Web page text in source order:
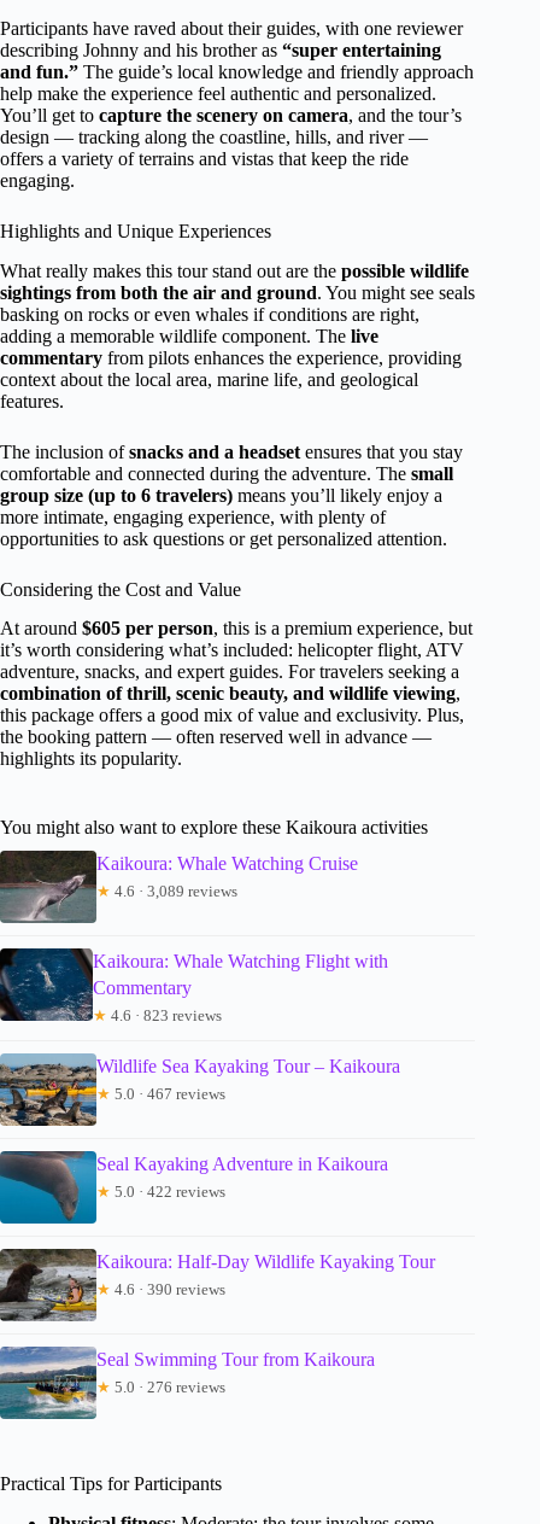
Participants have raved about their guides, with one reviewer
describing Johnny and his brother as “super entertaining
and fun.” The guide’s local knowledge and friendly approach
help make the experience feel authentic and personalized.
You’ll get to capture the scenery on camera, and the tour’s
design — tracking along the coastline, hills, and river —
offers a variety of terrains and vistas that keep the ride
engaging.
Highlights and Unique Experiences
What really makes this tour stand out are the possible wildlife
sightings from both the air and ground. You might see seals
basking on rocks or even whales if conditions are right,
adding a memorable wildlife component. The live
commentary from pilots enhances the experience, providing
context about the local area, marine life, and geological
features.
The inclusion ofsnacks and a headset ensures that you stay
comfortable and connected during the adventure. The small
group size (up to 6 travelers) means you’ll likely enjoy a
more intimate, engaging experience, with plenty of
opportunities to ask questions or get personalized attention.
Considering the Cost and Value
At around $605 per person, this is a premium experience, but
it’s worth considering what’s included: helicopter flight, ATV
adventure, snacks, and expert guides. For travelers seeking a
combination of thrill, scenic beauty, and wildlife viewing,
this package offers a good mix of value and exclusivity. Plus,
the booking pattern — often reserved well in advance —
highlights its popularity.
You might also want to explore these Kaikoura activities
Kaikoura: Whale Watching Cruise
★ 4.6 · 3,089 reviews
Kaikoura: Whale Watching Flight with
Commentary
★ 4.6 · 823 reviews
Wildlife Sea Kayaking Tour – Kaikoura
★ 5.0 · 467 reviews
Seal Kayaking Adventure in Kaikoura
★ 5.0 · 422 reviews
Kaikoura: Half-Day Wildlife Kayaking Tour
★ 4.6 · 390 reviews
Seal Swimming Tour from Kaikoura
★ 5.0 · 276 reviews
Practical Tips for Participants